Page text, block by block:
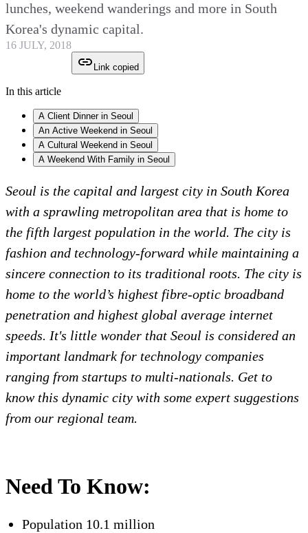
lunches, weekend wanderings and more in South
Korea's dynamic capital.
16 JULY, 2018
Link copied
In this article
A Client Dinner in Seoul
An Active Weekend in Seoul
A Cultural Weekend in Seoul
A Weekend With Family in Seoul
Seoul is the capital and largest city in South Korea
with a sprawling metropolitan area that is home to
the fifth largest population in the world. The city is
fashion and technology-forward while maintaining a
sincere connection to its traditional roots. The city is
home to the world’s highest fibre-optic broadband
penetration and highest global average internet
speeds. It's little wonder that Seoul is considered an
important landmark for technology companies
ranging from startups to multi-nationals. Get to
know this dynamic city with some expert suggestions
from our regional team.
Need To Know:
Population 10.1 million